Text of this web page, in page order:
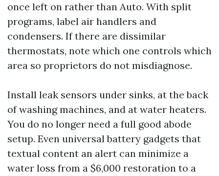
once left on rather than Auto. With split
programs, label air handlers and
condensers. If there are dissimilar
thermostats, note which one controls which
area so proprietors do not misdiagnose.
Install leak sensors under sinks, at the back
of washing machines, and at water heaters.
You do no longer need a full good abode
setup. Even universal battery gadgets that
textual content an alert can minimize a
water loss from a $6,000 restoration to a